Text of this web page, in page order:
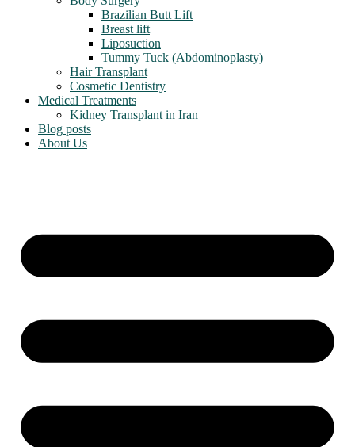
Brazilian Butt Lift
Breast lift
Liposuction
Tummy Tuck (Abdominoplasty)
Hair Transplant
Cosmetic Dentistry
Medical Treatments
Kidney Transplant in Iran
Blog posts
About Us